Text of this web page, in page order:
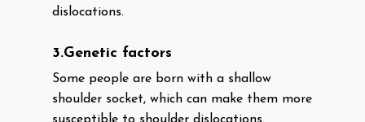
dislocations.
3.Genetic factors
Some people are born with a shallow
shoulder socket, which can make them more